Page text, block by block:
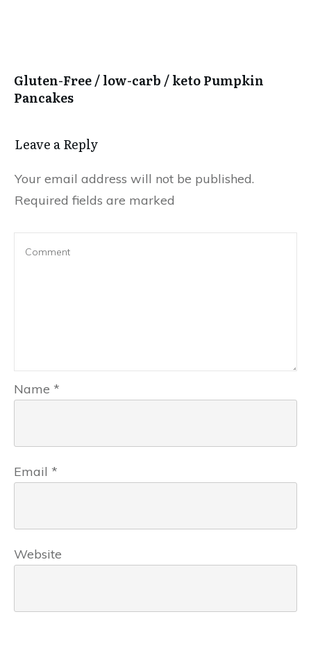
Gluten-Free / low-carb / keto Pumpkin
Pancakes
Leave a Reply
Your email address will not be published.
Required fields are marked
Name *
Email *
Website